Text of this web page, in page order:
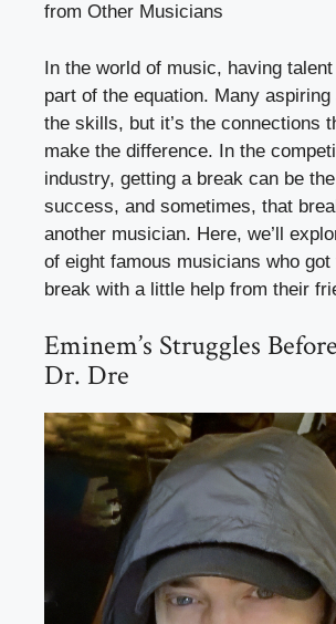
from Other Musicians
In the world of music, having
part of the equation. Many
the skills, but it’s the connections
make the difference. In the
industry, getting a break can be
success, and sometimes, that
another musician. Here, we’ll
of eight famous musicians who got
break with a little help from their
Eminem’s Struggles
Dr. Dre